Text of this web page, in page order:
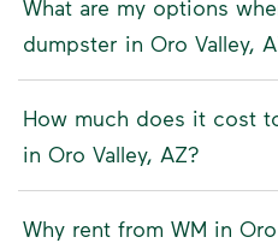
What are my options
dumpster in Oro Valley,
How much does it cost
in Oro Valley, AZ?
Why rent from WM in